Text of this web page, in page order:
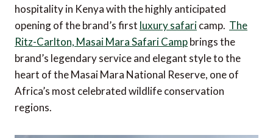
hospitality in Kenya with the highly anticipated
opening of the brand’s first luxury safaricamp. The
Ritz-Carlton, Masai Mara Safari Campbrings the
brand’s legendary service and elegant style to the
heart of the Masai Mara National Reserve, one of
Africa’s most celebrated wildlife conservation
regions.